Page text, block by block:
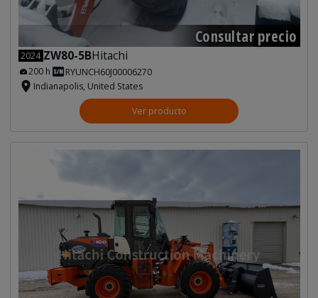
Consultar precio
2024 ZW80-5BHitachi
200 h
RYUNCH60J00006270
Indianapolis, United States
Ver producto